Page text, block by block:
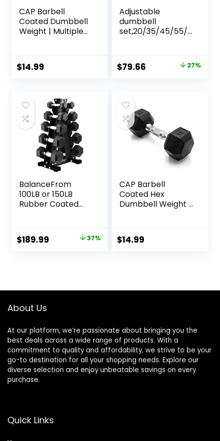
CAP Barbell
Coated Dumbbell
Weight | Multiple
$14.99
Adjustable
dumbbell
set,20/35/45/55/7
upgraded nut, 4 in
1 Weight Set Used
Stand, Fitness
Exercise for Home
Gym Suitable
Men/Women
Original
$108.99.
$79.66 27%
BalanceFrom
100LB or 150LB
Rubber Coated
Storage Rack, 5-
20 lbs Pairs, or 5-
Original
$189.99 Current 37%
CAP Barbell
Coated Hex
Dumbbell Weight |
$14.99
About Us
At our platform, we’re passionate about bringing you the
best deals across a wide range of products. With a
commitment to quality and affordability, we strive to be your
go-to destination for all your shopping needs. Explore our
diverse selection and enjoy unbeatable savings on every
purchase.
Quick Links